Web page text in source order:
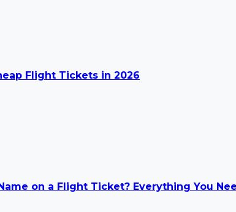
Flight Tickets in 2026
on a Flight Ticket? Everything You